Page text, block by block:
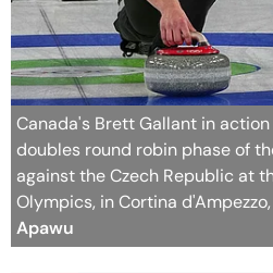
Canada's Brett Gallant in
doubles round robin phase of
against the Czech Republic at
Olympics, in Cortina
Apawu